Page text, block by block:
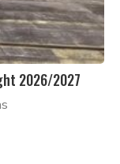
2026/2027